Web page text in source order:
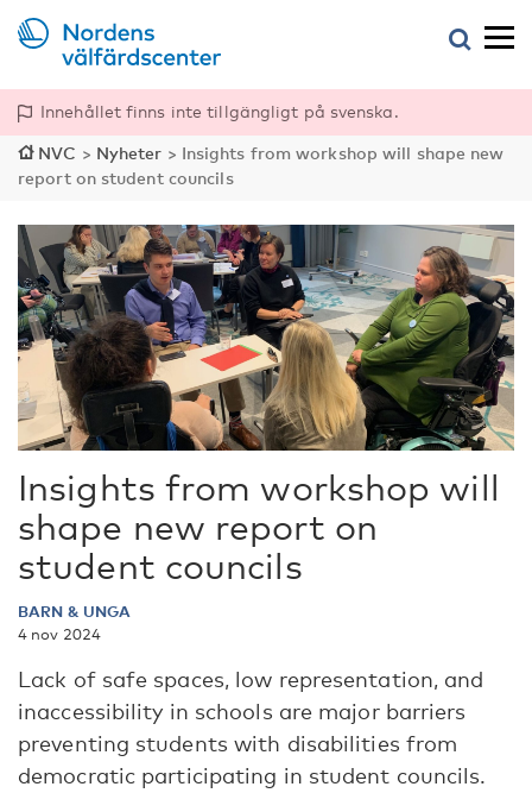
Innehållet finns inte tillgängligt på svenska.
NVC > Nyheter > Insights from workshop will shape new
report on student councils
Insights from workshop will
shape new report on
student councils
BARN & UNGA
4 nov 2024
Lack of safe spaces, low representation, and
inaccessibility in schools are major barriers
preventing students with disabilities from
democratic participating in student councils.